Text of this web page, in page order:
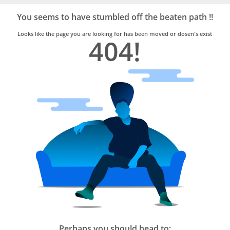
Trusted
Home
Services
You seems to have stumbled off the beaten path !!
Looks like the page you are looking for has been moved or dosen's exist
404!